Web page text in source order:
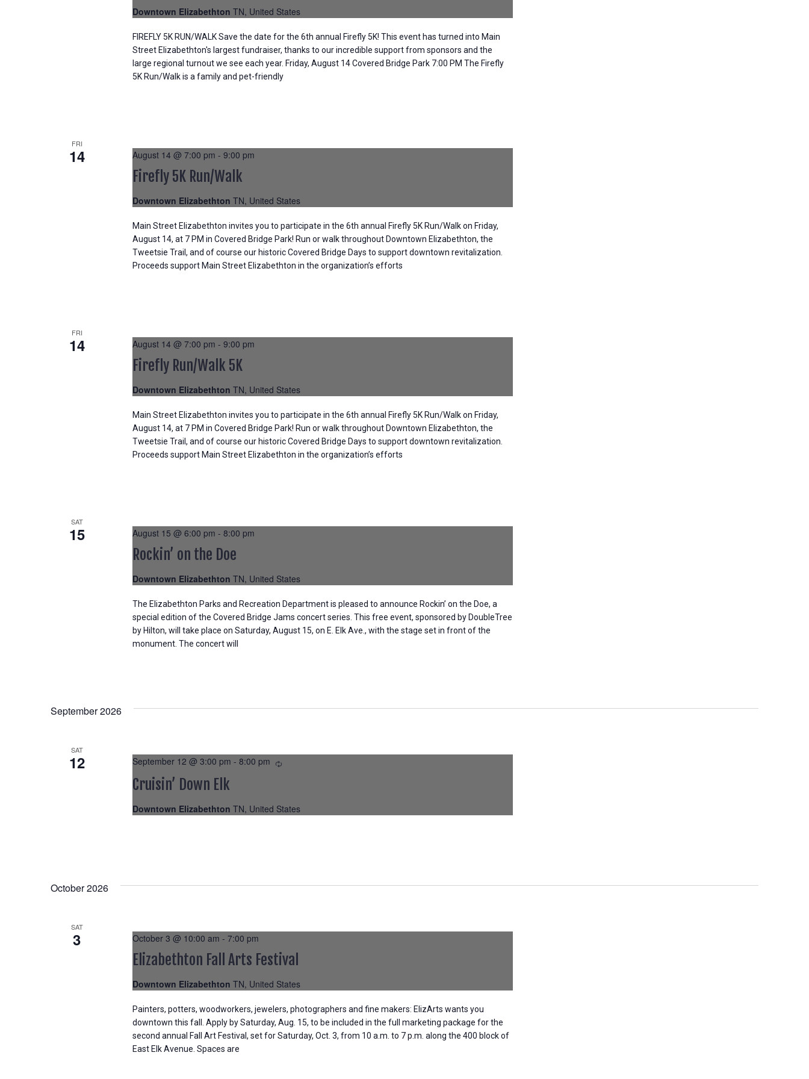
Downtown Elizabethton TN, United States
FIREFLY 5K RUN/WALK Save the date for the 6th annual Firefly 5K! This event has turned into Main
Street Elizabethton's largest fundraiser, thanks to our incredible support from sponsors and the
large regional turnout we see each year. Friday, August 14 Covered Bridge Park 7:00 PM The Firefly
5K Run/Walk is a family and pet-friendly
FRI
14
Firefly 5K Run/Walk
August 14 @ 7:00 pm - 9:00 pm
Downtown Elizabethton TN, United States
Main Street Elizabethton invites you to participate in the 6th annual Firefly 5K Run/Walk on Friday,
August 14, at 7 PM in Covered Bridge Park! Run or walk throughout Downtown Elizabethton, the
Tweetsie Trail, and of course our historic Covered Bridge Days to support downtown revitalization.
Proceeds support Main Street Elizabethton in the organization’s efforts
FRI
14
Firefly Run/Walk 5K
August 14 @ 7:00 pm - 9:00 pm
Downtown Elizabethton TN, United States
Main Street Elizabethton invites you to participate in the 6th annual Firefly 5K Run/Walk on Friday,
August 14, at 7 PM in Covered Bridge Park! Run or walk throughout Downtown Elizabethton, the
Tweetsie Trail, and of course our historic Covered Bridge Days to support downtown revitalization.
Proceeds support Main Street Elizabethton in the organization’s efforts
SAT
15
Rockin’ on the Doe
August 15 @ 6:00 pm - 8:00 pm
Downtown Elizabethton TN, United States
The Elizabethton Parks and Recreation Department is pleased to announce Rockin’ on the Doe, a
special edition of the Covered Bridge Jams concert series. This free event, sponsored by DoubleTree
by Hilton, will take place on Saturday, August 15, on E. Elk Ave., with the stage set in front of the
monument. The concert will
September 2026
SAT
12
Cruisin’ Down Elk
September 12 @ 3:00 pm - 8:00 pm Recurring
Downtown Elizabethton TN, United States
October 2026
SAT
3
Elizabethton Fall Arts Festival
October 3 @ 10:00 am - 7:00 pm
Downtown Elizabethton TN, United States
Painters, potters, woodworkers, jewelers, photographers and fine makers: ElizArts wants you
downtown this fall. Apply by Saturday, Aug. 15, to be included in the full marketing package for the
second annual Fall Art Festival, set for Saturday, Oct. 3, from 10 a.m. to 7 p.m. along the 400 block of
East Elk Avenue. Spaces are